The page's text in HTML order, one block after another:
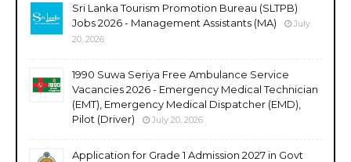
Sri Lanka Tourism Promotion Bureau (SLTPB)
Jobs 2026 - Management Assistants (MA)
July
20, 2026
1990 Suwa Seriya Free Ambulance Service
Vacancies 2026 - Emergency Medical Technician
(EMT), Emergency Medical Dispatcher (EMD),
Pilot (Driver)
July 20, 2026
Application for Grade 1 Admission 2027 in Govt